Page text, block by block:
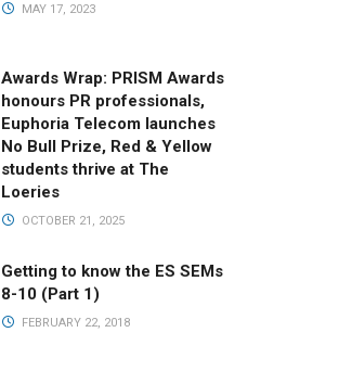
MAY 17, 2023
Awards Wrap: PRISM Awards
honours PR professionals,
Euphoria Telecom launches
No Bull Prize, Red & Yellow
students thrive at The
Loeries
OCTOBER 21, 2025
Getting to know the ES SEMs
8-10 (Part 1)
FEBRUARY 22, 2018